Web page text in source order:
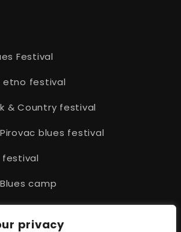
privacy
Festival
etno festival
& Country festival
blues festival
festival
camp